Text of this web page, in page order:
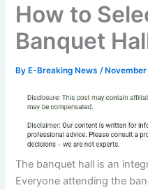
How to
Banquet
By E-Breaking News/ November
The banquet hall is an
Everyone attending the